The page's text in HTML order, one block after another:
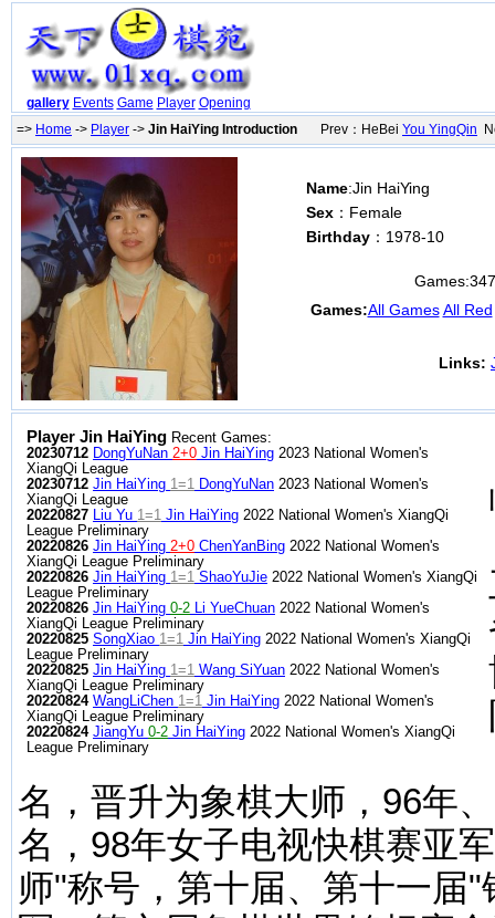
gallery Events Game Player Opening
=> Home -> Player -> Jin HaiYing Introduction Prev：HeBei You YingQin
Name:Jin HaiYing
Sex ：Female
Birthday ：1978-10
Games:347
Games:All Games All Red
Links:
Player Jin HaiYing Recent Games:
20230712 DongYuNan 2+0 Jin HaiYing 2023 National Women's
XiangQi League
20230712 Jin HaiYing 1=1 DongYuNan 2023 National Women's
XiangQi League
20220827 Liu Yu 1=1 Jin HaiYing 2022 National Women's XiangQi
League Preliminary
20220826 Jin HaiYing 2+0 ChenYanBing 2022 National Women's
XiangQi League Preliminary
20220826 Jin HaiYing 1=1 ShaoYuJie 2022 National Women's XiangQi
League Preliminary
20220826 Jin HaiYing 0-2 Li YueChuan 2022 National Women's
XiangQi League Preliminary
20220825 SongXiao 1=1 Jin HaiYing 2022 National Women's XiangQi
League Preliminary
20220825 Jin HaiYing 1=1 Wang SiYuan 2022 National Women's
XiangQi League Preliminary
20220824 WangLiChen 1=1 Jin HaiYing 2022 National Women's
XiangQi League Preliminary
20220824 JiangYu 0-2 Jin HaiYing 2022 National Women's XiangQi
League Preliminary
名，晋升为象棋大师，96年
名，98年女子电视快棋赛亚
师"称号，第十届、第十一届